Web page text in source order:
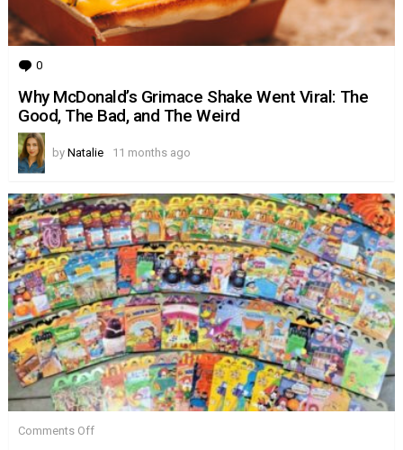
0
Why McDonald’s Grimace Shake Went Viral: The
Good, The Bad, and The Weird
by Natalie 11 months ago
Comments Offon